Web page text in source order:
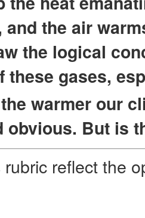
and the air
the logical
these gases,
warmer our
obvious. But is
reflect the